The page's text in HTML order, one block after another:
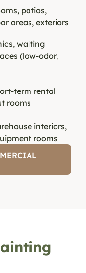
patios,
areas, exteriors
waiting
(low-odor,
term rental
rooms
interiors,
rooms